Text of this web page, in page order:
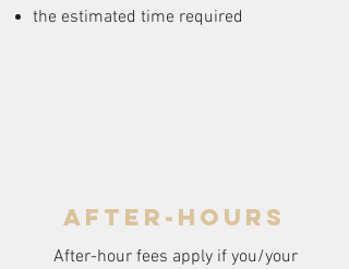
the estimated time required
after-hours
After-hour fees apply if you/your